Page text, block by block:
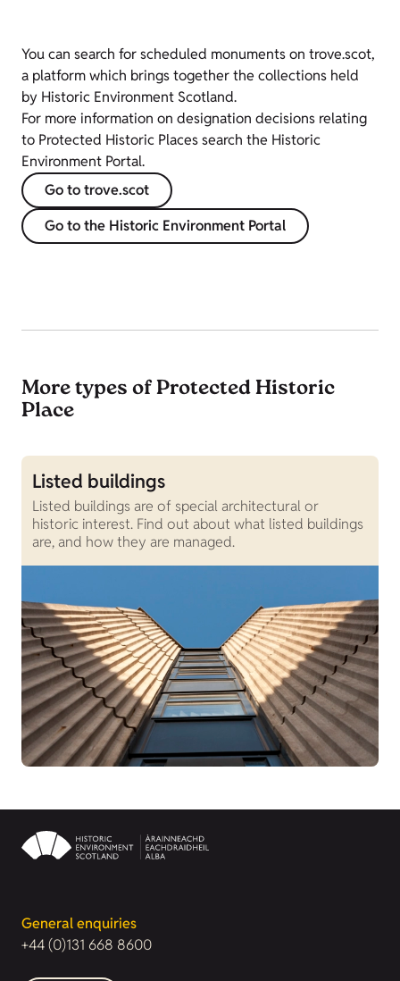
You can search for scheduled monuments on trove.scot,
a platform which brings together the collections held
by Historic Environment Scotland.
For more information on designation decisions relating
to Protected Historic Places search the Historic
Environment Portal.
Go to trove.scot
Go to the Historic Environment Portal
More types of Protected Historic
Place
Listed buildings
Listed buildings are of special architectural or
historic interest. Find out about what listed buildings
are, and how they are managed.
General enquiries
+44 (0)131 668 8600